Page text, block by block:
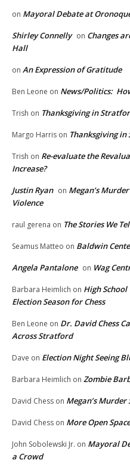
on Mayoral Debate at
Shirley Connelly on Changes
Hall
on An Expression of Gratitude
Ben Leone on News/Politics:
Trish on Thanksgiving in
Margo Harris on Thanksgiving in
Trish on Re-evaluate the
Increase?
Justin Ryan on Megan’s
Violence
raul gerena on The Stories We
Seamus Matteo on Baldwin
Angela Pantalone on Wag
Barbara Heimlich on High School
Election Season for Chess
Ben Leone on Dr. David Chess
Across Stratford
Dave on Election Night Seeing
Barbara Heimlich on Zombie
David Chess on Megan’s
David Chess on More Open
John Sobolewski Jr. on Mayoral
a Crowd